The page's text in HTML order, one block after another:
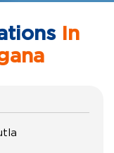
In